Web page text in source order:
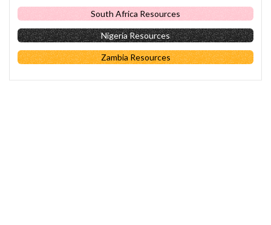
South Africa Resources
Nigeria Resources
Zambia Resources